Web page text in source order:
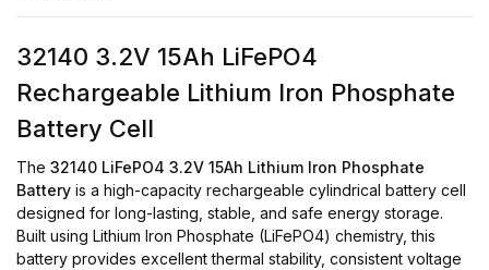
32140 3.2V 15Ah LiFePO4
Rechargeable Lithium Iron Phosphate
Battery Cell
The 32140 LiFePO4 3.2V 15Ah Lithium Iron Phosphate
Battery is a high-capacity rechargeable cylindrical battery cell
designed for long-lasting, stable, and safe energy storage.
Built using Lithium Iron Phosphate (LiFePO4) chemistry, this
battery provides excellent thermal stability, consistent voltage